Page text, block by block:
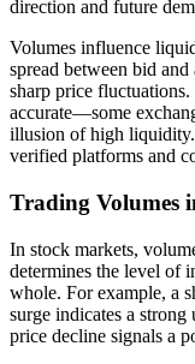
direction and future
Volumes influence
spread between bid
sharp price
accurate—some
illusion of high liquidity.
verified platforms and
Trading Volumes
In stock markets,
determines the level of
whole. For example, a
surge indicates a
price decline signals a